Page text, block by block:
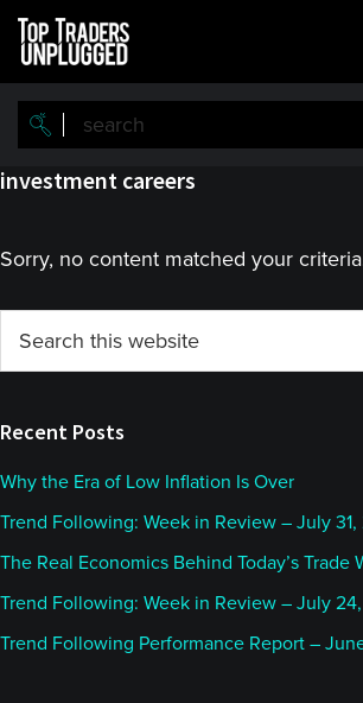
Skip
main
content
Skip
primary
sidebar
investment careers
Sorry, no content matched your
Primary
Sidebar
this
Recent Posts
Why the Era of Low Inflation Is Over
Trend Following: Week in Review – July
The Real Economics Behind Today’s Trade
Trend Following: Week in Review – July
Trend Following Performance Report –